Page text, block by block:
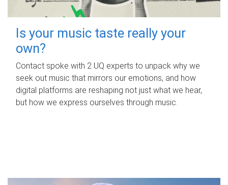
Is your music taste really your
own?
Contact spoke with 2 UQ experts to unpack why we
seek out music that mirrors our emotions, and how
digital platforms are reshaping not just what we hear,
but how we express ourselves through music.